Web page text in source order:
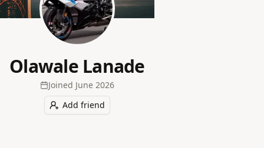
Olawale Lanade
Joined June 2026
Add friend